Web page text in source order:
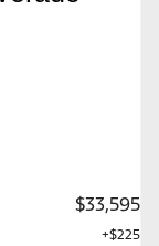
$33,595
+$225